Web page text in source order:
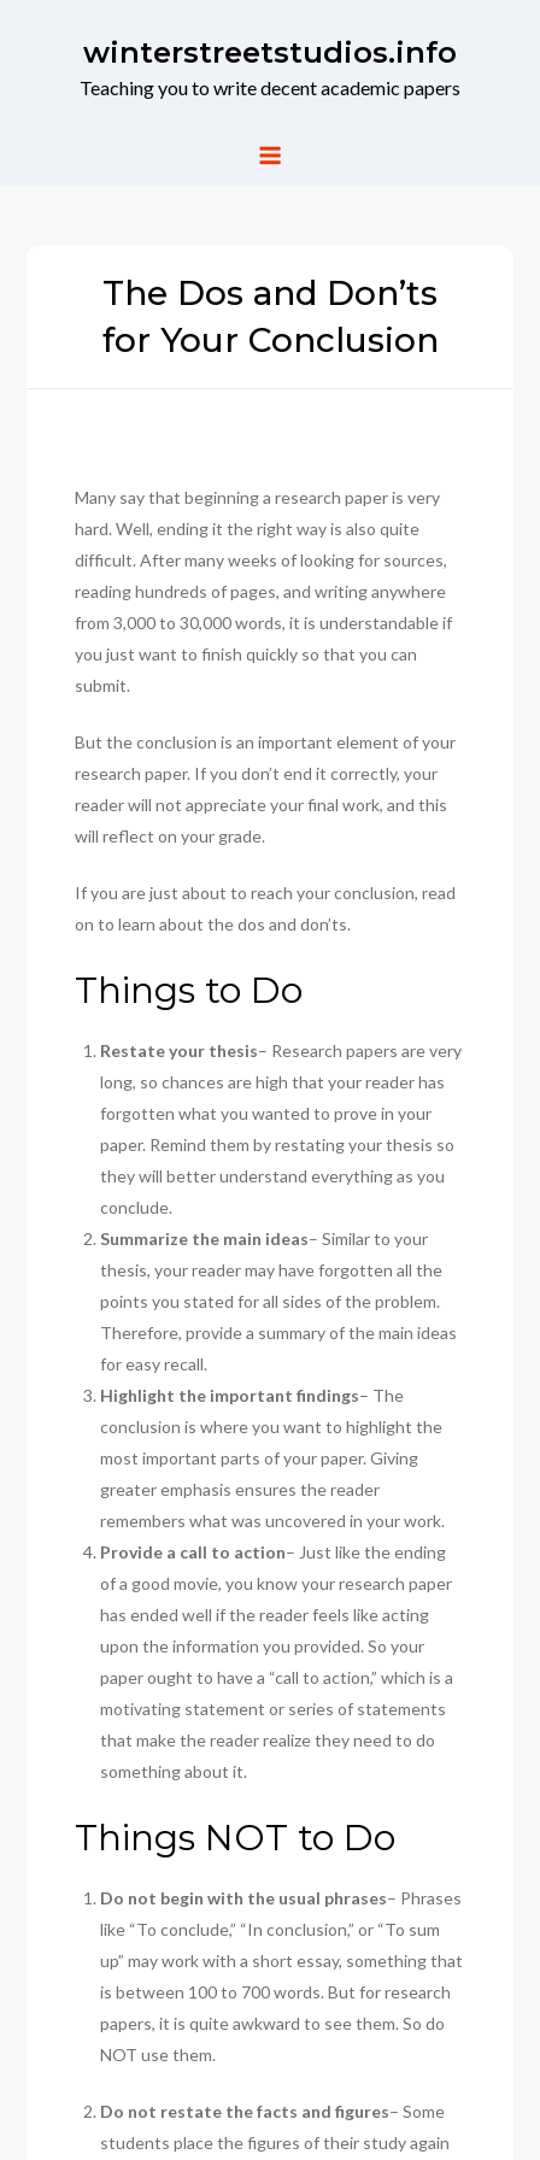
winterstreetstudios.info
Teaching you to write decent academic papers
The Dos and Don’ts
for Your Conclusion
Many say that beginning a research paper is very
hard. Well, ending it the right way is also quite
difficult. After many weeks of looking for sources,
reading hundreds of pages, and writing anywhere
from 3,000 to 30,000 words, it is understandable if
you just want to finish quickly so that you can
submit.
But the conclusion is an important element of your
research paper. If you don’t end it correctly, your
reader will not appreciate your final work, and this
will reflect on your grade.
If you are just about to reach your conclusion, read
on to learn about the dos and don’ts.
Things to Do
Restate your thesis– Research papers are very
long, so chances are high that your reader has
forgotten what you wanted to prove in your
paper. Remind them by restating your thesis so
they will better understand everything as you
conclude.
Summarize the main ideas– Similar to your
thesis, your reader may have forgotten all the
points you stated for all sides of the problem.
Therefore, provide a summary of the main ideas
for easy recall.
Highlight the important findings– The
conclusion is where you want to highlight the
most important parts of your paper. Giving
greater emphasis ensures the reader
remembers what was uncovered in your work.
Provide a call to action– Just like the ending
of a good movie, you know your research paper
has ended well if the reader feels like acting
upon the information you provided. So your
paper ought to have a “call to action,” which is a
motivating statement or series of statements
that make the reader realize they need to do
something about it.
Things NOT to Do
Do not begin with the usual phrases– Phrases
like “To conclude,” “In conclusion,” or “To sum
up” may work with a short essay, something that
is between 100 to 700 words. But for research
papers, it is quite awkward to see them. So do
NOT use them.
Do not restate the facts and figures– Some
students place the figures of their study again